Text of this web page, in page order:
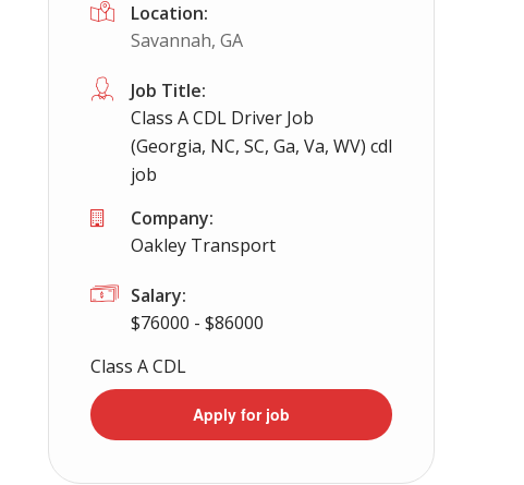
Location:
Savannah, GA
Job Title:
Class A CDL Driver Job
(Georgia, NC, SC, Ga, Va, WV) cdl
job
Company:
Oakley Transport
Salary:
$76000 - $86000
Class A CDL
Apply for job